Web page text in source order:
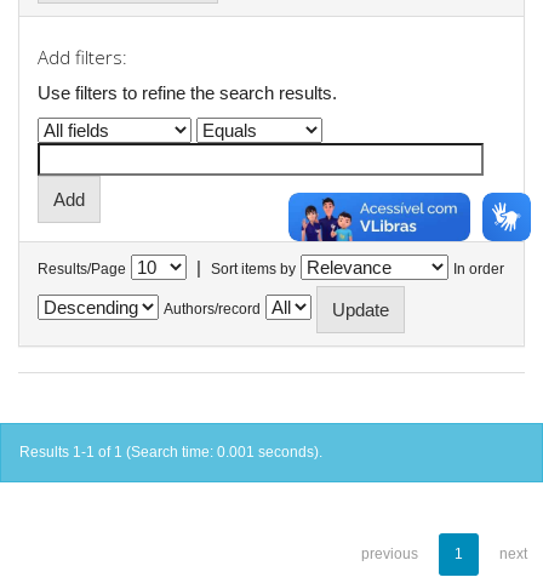
Add filters:
Use filters to refine the search results.
Results/Page | Sort items by In order
Authors/record
Results 1-1 of 1 (Search time: 0.001 seconds).
previous 1 next